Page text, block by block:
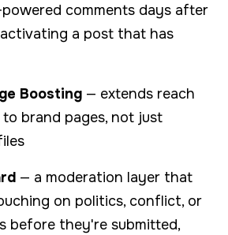
comments days after
a post that has
Boosting — extends reach
brand pages, not just
— a moderation layer that
on politics, conflict, or
before they're submitted,